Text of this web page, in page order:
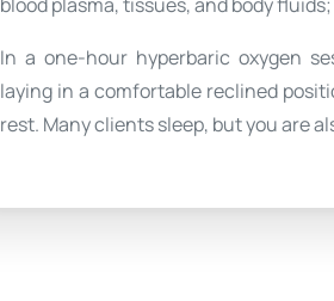
In a one-hour hyperbaric oxygen
laying in a comfortable reclined
rest. Many clients sleep, but you are